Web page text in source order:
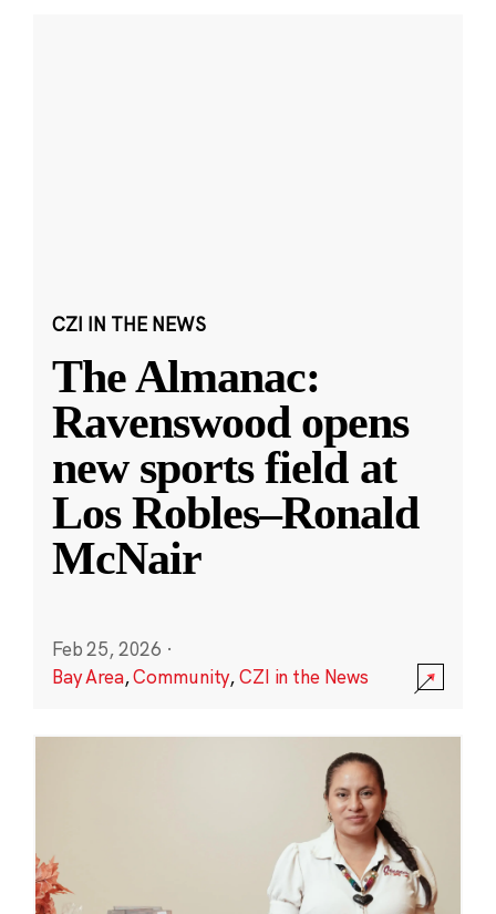
CZI IN THE NEWS
The Almanac:
Ravenswood opens
new sports field at
Los Robles–Ronald
McNair
Feb 25, 2026 ·
Bay Area,Community,CZI in the News